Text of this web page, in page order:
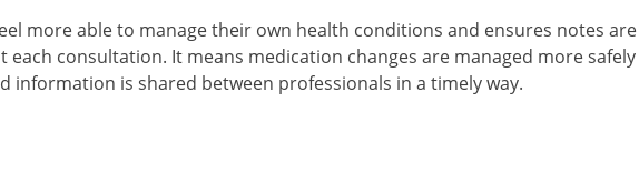
more able to manage their own health conditions and ensures notes are
each consultation. It means medication changes are managed more safely
information is shared between professionals in a timely way.